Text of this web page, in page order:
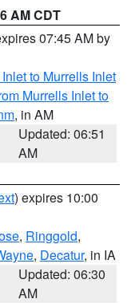
AM CDT
07:45 AM by
to Murrells Inlet
Murrells Inlet to
, in AM
Updated: 06:51
AM
) expires 10:00
, Ringgold,
, Decatur, in IA
Updated: 06:30
AM